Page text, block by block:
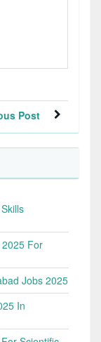
Post
2025 For
Jobs 2025
In